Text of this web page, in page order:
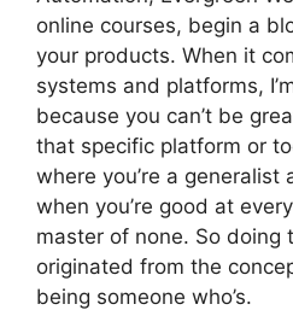
online courses, begin a
your products. When it
systems and platforms,
because you can’t be
that specific platform or
where you’re a generalist
when you’re good at
master of none. So doing
originated from the
being someone who’s.